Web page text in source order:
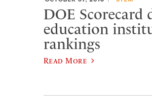
DOE Scorecard
education
rankings
Read More